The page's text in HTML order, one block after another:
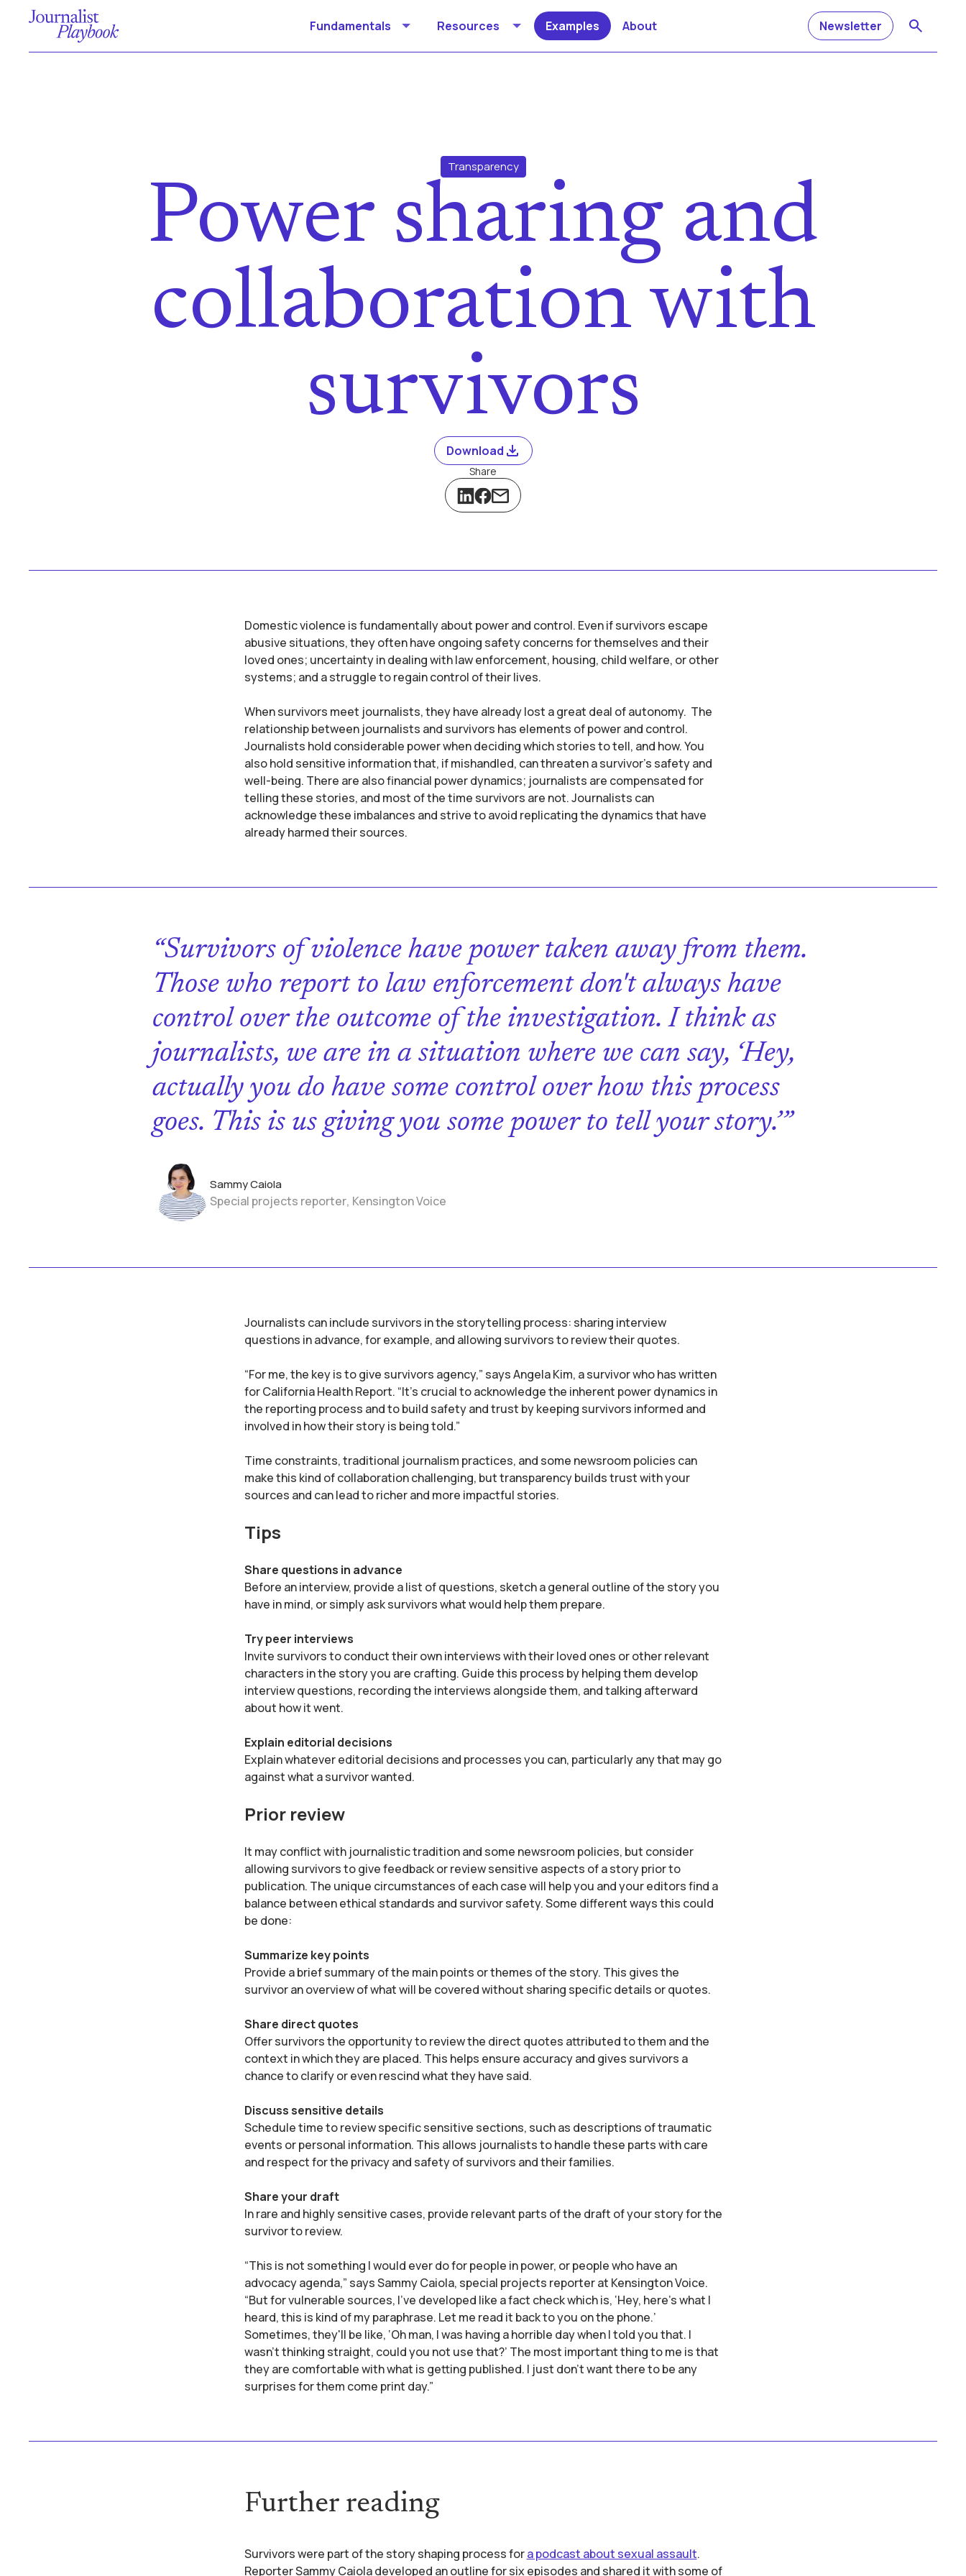
Fundamentals Resources Examples About Newsletter
Transparency
Power sharing and
collaboration with
survivors
Download
Share
Domestic violence is fundamentally about power and control. Even if survivors escape
abusive situations, they often have ongoing safety concerns for themselves and their
loved ones; uncertainty in dealing with law enforcement, housing, child welfare, or other
systems; and a struggle to regain control of their lives.
When survivors meet journalists, they have already lost a great deal of autonomy. The
relationship between journalists and survivors has elements of power and control.
Journalists hold considerable power when deciding which stories to tell, and how. You
also hold sensitive information that, if mishandled, can threaten a survivor’s safety and
well-being. There are also financial power dynamics; journalists are compensated for
telling these stories, and most of the time survivors are not. Journalists can
acknowledge these imbalances and strive to avoid replicating the dynamics that have
already harmed their sources.
“Survivors of violence have power taken away from them.
Those who report to law enforcement don't always have
control over the outcome of the investigation. I think as
journalists, we are in a situation where we can say, ‘Hey,
actually you do have some control over how this process
goes. This is us giving you some power to tell your story.’”
Sammy Caiola
Special projects reporter, Kensington Voice
Journalists can include survivors in the storytelling process: sharing interview
questions in advance, for example, and allowing survivors to review their quotes.
“For me, the key is to give survivors agency,” says Angela Kim, a survivor who has written
for California Health Report. “It's crucial to acknowledge the inherent power dynamics in
the reporting process and to build safety and trust by keeping survivors informed and
involved in how their story is being told.”
Time constraints, traditional journalism practices, and some newsroom policies can
make this kind of collaboration challenging, but transparency builds trust with your
sources and can lead to richer and more impactful stories.
Tips
Share questions in advance
Before an interview, provide a list of questions, sketch a general outline of the story you
have in mind, or simply ask survivors what would help them prepare.
Try peer interviews
Invite survivors to conduct their own interviews with their loved ones or other relevant
characters in the story you are crafting. Guide this process by helping them develop
interview questions, recording the interviews alongside them, and talking afterward
about how it went.
Explain editorial decisions
Explain whatever editorial decisions and processes you can, particularly any that may go
against what a survivor wanted.
Prior review
It may conflict with journalistic tradition and some newsroom policies, but consider
allowing survivors to give feedback or review sensitive aspects of a story prior to
publication. The unique circumstances of each case will help you and your editors find a
balance between ethical standards and survivor safety. Some different ways this could
be done:
Summarize key points
Provide a brief summary of the main points or themes of the story. This gives the
survivor an overview of what will be covered without sharing specific details or quotes.
Share direct quotes
Offer survivors the opportunity to review the direct quotes attributed to them and the
context in which they are placed. This helps ensure accuracy and gives survivors a
chance to clarify or even rescind what they have said.
Discuss sensitive details
Schedule time to review specific sensitive sections, such as descriptions of traumatic
events or personal information. This allows journalists to handle these parts with care
and respect for the privacy and safety of survivors and their families.
Share your draft
In rare and highly sensitive cases, provide relevant parts of the draft of your story for the
survivor to review.
“This is not something I would ever do for people in power, or people who have an
advocacy agenda,” says Sammy Caiola, special projects reporter at Kensington Voice.
“But for vulnerable sources, I've developed like a fact check which is, ‘Hey, here's what I
heard, this is kind of my paraphrase. Let me read it back to you on the phone.’
Sometimes, they'll be like, ‘Oh man, I was having a horrible day when I told you that. I
wasn't thinking straight, could you not use that?’ The most important thing to me is that
they are comfortable with what is getting published. I just don't want there to be any
surprises for them come print day.”
Further reading
Survivors were part of the story shaping process fora podcast about sexual assault.
Reporter Sammy Caiola developed an outline for six episodes and shared it with some of